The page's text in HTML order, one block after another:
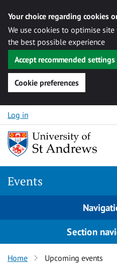
Your choice regarding cookies
We use cookies to optimise
the best possible experience
Accept recommended settings
Cookie preferences
Skip to content
Log in
Events
Section
Home Upcoming events